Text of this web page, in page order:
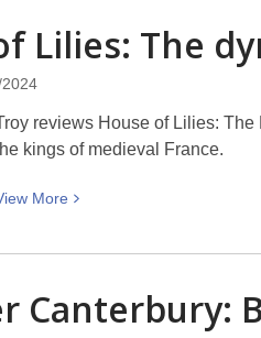
Election
Just
Happened?
Christchurch
Lilies: The
reviews House of Lilies:
kings of medieval France.
More
View
about
of
Canterbury: